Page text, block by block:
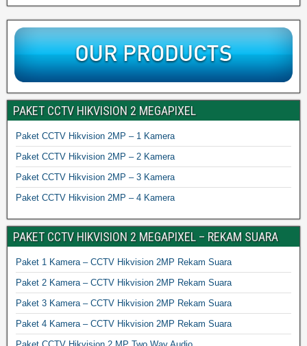
PAKET CCTV HIKVISION 2 MEGAPIXEL
Paket CCTV Hikvision 2MP – 1 Kamera
Paket CCTV Hikvision 2MP – 2 Kamera
Paket CCTV Hikvision 2MP – 3 Kamera
Paket CCTV Hikvision 2MP – 4 Kamera
PAKET CCTV HIKVISION 2 MEGAPIXEL – REKAM SUARA
Paket 1 Kamera – CCTV Hikvision 2MP Rekam Suara
Paket 2 Kamera – CCTV Hikvision 2MP Rekam Suara
Paket 3 Kamera – CCTV Hikvision 2MP Rekam Suara
Paket 4 Kamera – CCTV Hikvision 2MP Rekam Suara